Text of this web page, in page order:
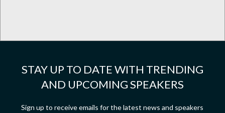
STAY UP TO DATE WITH TRENDING
AND UPCOMING SPEAKERS
Sign up to receive emails for the latest news and speakers